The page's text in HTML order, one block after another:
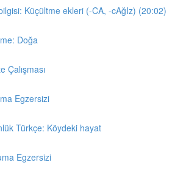
Küçültme ekleri (-CA, -cAğIz) (20:02)
Doğa
Çalışması
Egzersizi
Türkçe: Köydeki hayat
Egzersizi